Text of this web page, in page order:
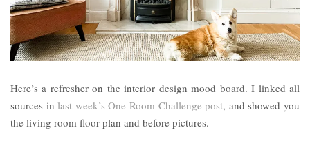
Here’s a refresher on the interior design mood board. I linked all
sources in last week’s One Room Challenge post, and showed you
the living room floor plan and before pictures.